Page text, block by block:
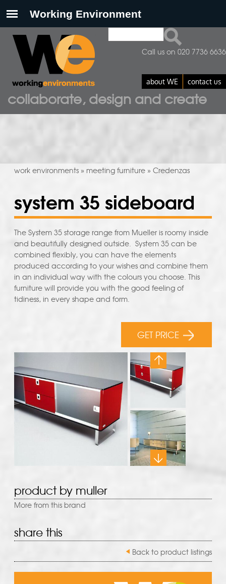
collaborate, design and create
search form
about WE contact us
Call us on 020 7736 6636
work environments» meeting furniture» Credenzas
system 35 sideboard
The System 35 storage range from Mueller is roomy inside
and beautifully designed outside. System 35 can be
combined flexibly, you can have the elements
produced according to your wishes and combine them
in an individual way with the colours you choose. This
furniture will provide you with the good feeling of
tidiness, in every shape and form.
GET PRICE
product by muller
More from this brand
share this
Back to product listings